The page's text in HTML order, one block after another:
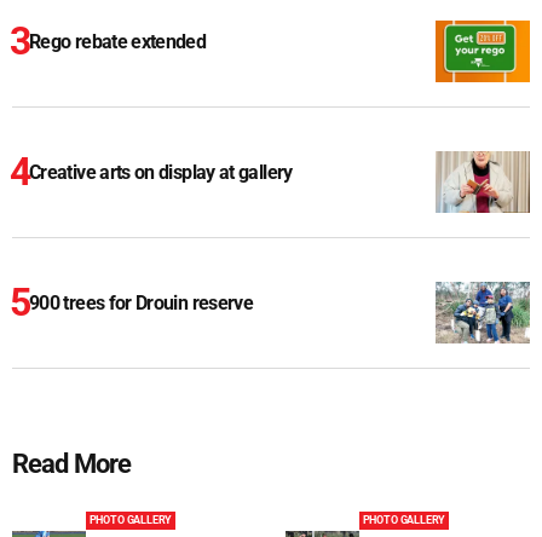
Rego rebate extended
Creative arts on display at gallery
900 trees for Drouin reserve
Read More
PHOTO GALLERY PHOTO GALLERY